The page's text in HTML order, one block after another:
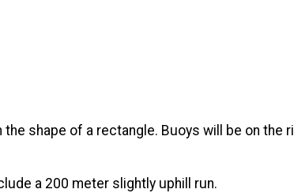
shape of a rectangle. Buoys will be on the
a 200 meter slightly uphill run.